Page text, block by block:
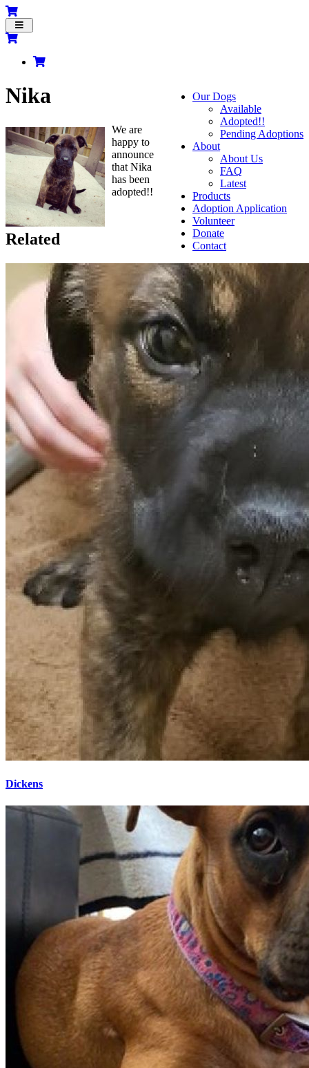
Toggle
navigation
Our Dogs
Available
Adopted!!
Pending Adoptions
About
About Us
FAQ
Latest
Products
Adoption Application
Volunteer
Donate
Contact
Nika
We are
happy to
announce
that Nika
has been
adopted!!
Related
Dickens